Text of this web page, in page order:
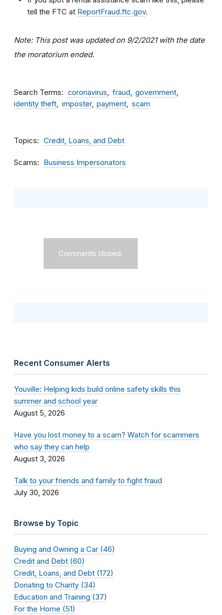
tell the FTC at ReportFraud.ftc.gov.
Note: This post was updated on 9/2/2021 with the date
the moratorium ended.
Search Terms coronavirus fraud
government
identity theft
imposter payment scam
Topics Credit, Loans, and Debt
Scams Business Impersonators
Comments closed.
Recent Consumer Alerts
Youville: Helping kids build online safety skills this
summer and school year
August 5, 2026
Have you lost money to a scam? Watch for scammers
who say they can help
August 3, 2026
Talk to your friends and family to fight fraud
July 30, 2026
Browse by Topic
Buying and Owning a Car (46)
Credit and Debt (60)
Credit, Loans, and Debt (172)
Donating to Charity (34)
Education and Training (37)
For the Home (51)